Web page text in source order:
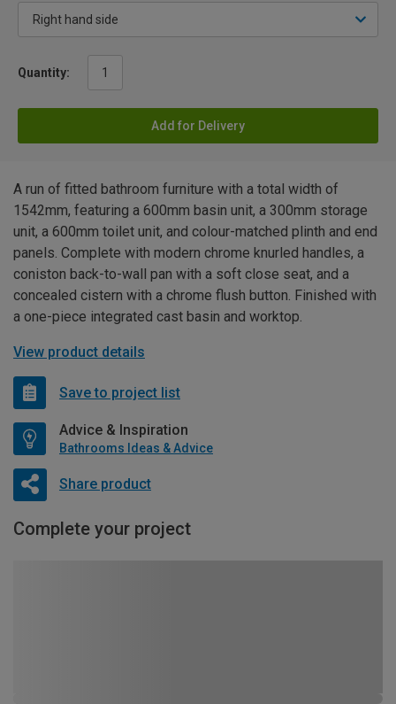
Quantity:
Add for Delivery
A run of fitted bathroom furniture with a total width of
1542mm, featuring a 600mm basin unit, a 300mm storage
unit, a 600mm toilet unit, and colour-matched plinth and end
panels. Complete with modern chrome knurled handles, a
coniston back-to-wall pan with a soft close seat, and a
concealed cistern with a chrome flush button. Finished with
a one-piece integrated cast basin and worktop.
View product details
Save to project list
Advice & Inspiration
Bathrooms Ideas & Advice
Share product
Complete your project